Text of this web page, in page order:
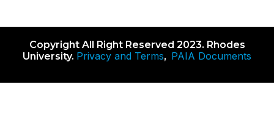
Copyright All Right Reserved 2023. Rhodes
University. Privacy and Terms, PAIA Documents